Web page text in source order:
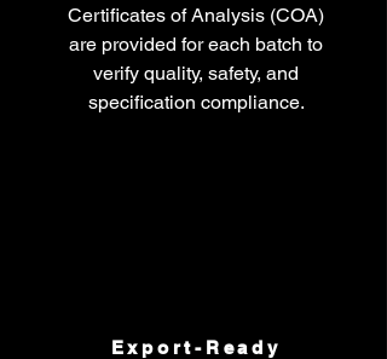
Certificates of Analysis (COA)
are provided for each batch to
verify quality, safety, and
specification compliance.
Export-Ready